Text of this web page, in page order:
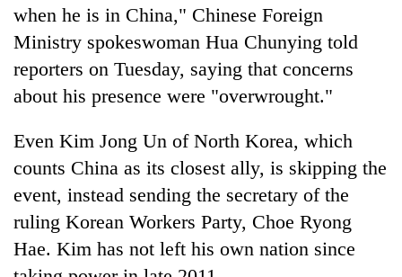
when he is in China," Chinese Foreign
Ministry spokeswoman Hua Chunying told
reporters on Tuesday, saying that concerns
about his presence were "overwrought."
Even Kim Jong Un of North Korea, which
counts China as its closest ally, is skipping the
event, instead sending the secretary of the
ruling Korean Workers Party, Choe Ryong
Hae. Kim has not left his own nation since